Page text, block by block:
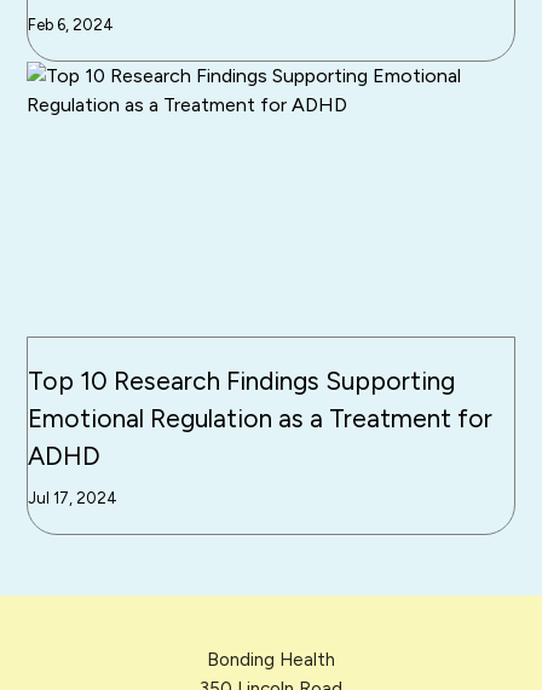
Feb 6, 2024
Top 10 Research Findings Supporting
Emotional Regulation as a Treatment for
ADHD
Jul 17, 2024
Bonding Health